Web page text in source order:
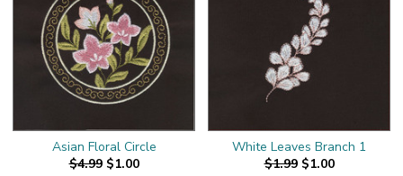
Asian Floral Circle
$4.99 $1.00
White Leaves Branch 1
$1.99 $1.00